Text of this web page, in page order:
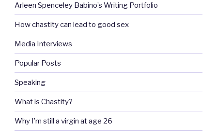
Arleen Spenceley Babino’s Writing Portfolio
How chastity can lead to good sex
Media Interviews
Popular Posts
Speaking
What is Chastity?
Why I’m still a virgin at age 26